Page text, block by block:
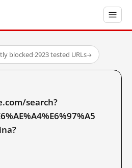
blocked·2923 tested URLs→
search?